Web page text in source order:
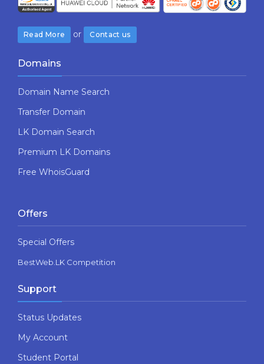
Read More or Contact us
Domains
Domain Name Search
Transfer Domain
LK Domain Search
Premium LK Domains
Free WhoisGuard
Offers
Special Offers
BestWeb.LK Competition
Support
Status Updates
My Account
Student Portal